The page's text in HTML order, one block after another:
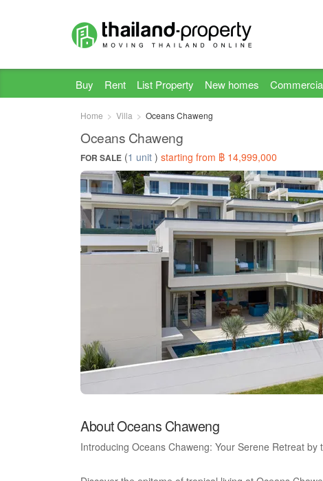
Buy Rent List Property New homes
Home Villa Oceans Chaweng
Oceans Chaweng
FOR SALE (1 unit ) starting from ฿ 14,999,000
About Oceans Chaweng
Introducing Oceans Chaweng: Your Serene Retreat by